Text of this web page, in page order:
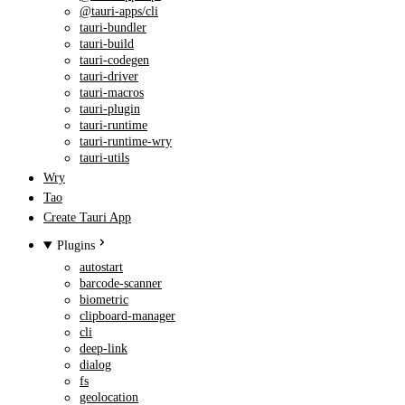
@tauri-apps/cli
tauri-bundler
tauri-build
tauri-codegen
tauri-driver
tauri-macros
tauri-plugin
tauri-runtime
tauri-runtime-wry
tauri-utils
Wry
Tao
Create Tauri App
Plugins
autostart
barcode-scanner
biometric
clipboard-manager
cli
deep-link
dialog
fs
geolocation